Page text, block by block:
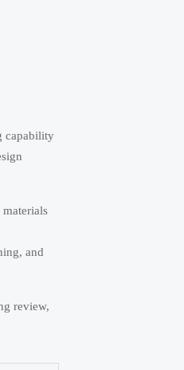
capability
and
review,